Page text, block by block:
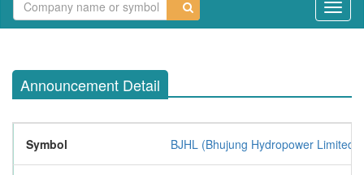
Announcement Detail
Symbol BJHL (Bhujung Hydropower Limited)